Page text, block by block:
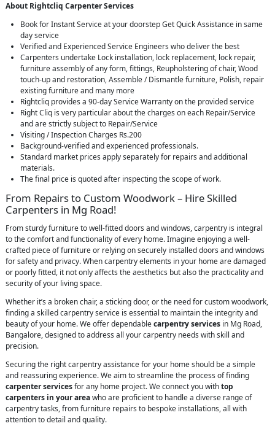
About Rightcliq Carpenter Services
Book for Instant Service at your doorstep Get Quick Assistance in same
day service
Verified and Experienced Service Engineers who deliver the best
Carpenters undertake Lock installation, lock replacement, lock repair,
furniture assembly of any form, fittings, Reupholstering of chair, Wood
touch-up and restoration, Assemble / Dismantle furniture, Polish, repair
existing furniture and many more
Rightcliq provides a 90-day Service Warranty on the provided service
Right Cliq is very particular about the charges on each Repair/Service
and are strictly subject to Repair/Service
Visiting / Inspection Charges Rs.200
Background-verified and experienced professionals.
Standard market prices apply separately for repairs and additional
materials.
The final price is quoted after inspecting the scope of work.
From Repairs to Custom Woodwork – Hire Skilled
Carpenters in Mg Road!
From sturdy furniture to well-fitted doors and windows, carpentry is integral
to the comfort and functionality of every home. Imagine enjoying a well-
crafted piece of furniture or relying on securely installed doors and windows
for safety and privacy. When carpentry elements in your home are damaged
or poorly fitted, it not only affects the aesthetics but also the practicality and
security of your living space.
Whether it’s a broken chair, a sticking door, or the need for custom woodwork,
finding a skilled carpentry service is essential to maintain the integrity and
beauty of your home. We offer dependablecarpentry services in Mg Road,
Bangalore, designed to address all your carpentry needs with skill and
precision.
Securing the right carpentry assistance for your home should be a simple
and reassuring experience. We aim to streamline the process of finding
carpenter servicesfor any home project. We connect you withtop
carpenters in your areawho are proficient to handle a diverse range of
carpentry tasks, from furniture repairs to bespoke installations, all with
attention to detail and quality.